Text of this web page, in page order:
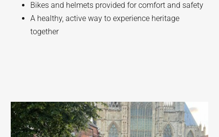
Bikes and helmets provided for comfort and safety
A healthy, active way to experience heritage
together